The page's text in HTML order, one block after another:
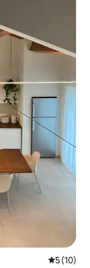
5 out of 5
5 (10)